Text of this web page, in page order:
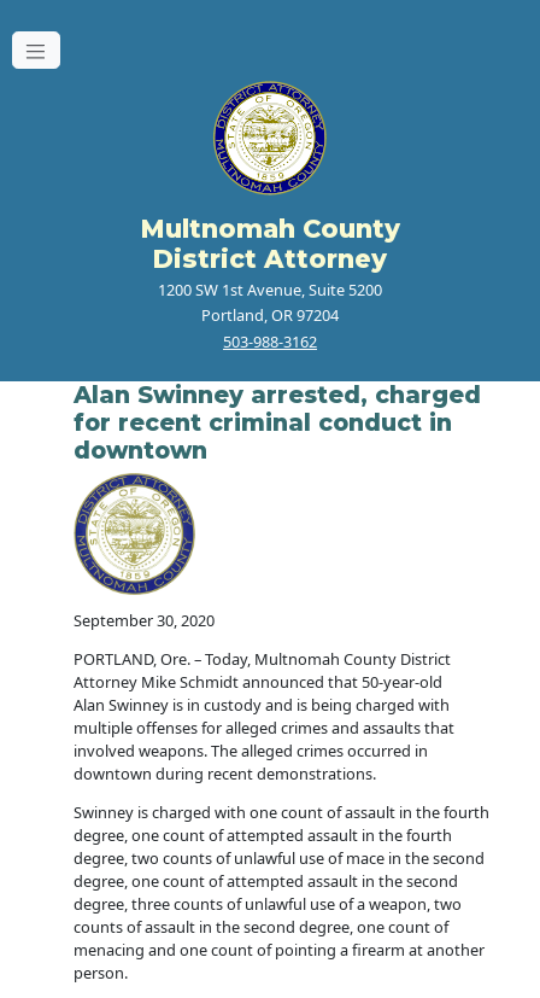
Multnomah County
District Attorney
1200 SW 1st Avenue, Suite 5200
Portland, OR 97204
503-988-3162
Alan Swinney arrested, charged
for recent criminal conduct in
downtown
September 30, 2020
PORTLAND, Ore. – Today, Multnomah County District
Attorney Mike Schmidt announced that 50-year-old
Alan Swinney is in custody and is being charged with
multiple offenses for alleged crimes and assaults that
involved weapons. The alleged crimes occurred in
downtown during recent demonstrations.
Swinney is charged with one count of assault in the fourth
degree, one count of attempted assault in the fourth
degree, two counts of unlawful use of mace in the second
degree, one count of attempted assault in the second
degree, three counts of unlawful use of a weapon, two
counts of assault in the second degree, one count of
menacing and one count of pointing a firearm at another
person.